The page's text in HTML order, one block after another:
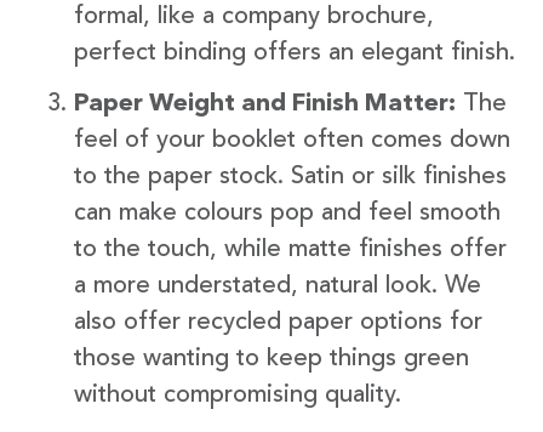
formal, like a company brochure,
perfect binding offers an elegant finish.
Paper Weight and Finish Matter: The
feel of your booklet often comes down
to the paper stock. Satin or silk finishes
can make colours pop and feel smooth
to the touch, while matte finishes offer
a more understated, natural look. We
also offer recycled paper options for
those wanting to keep things green
without compromising quality.